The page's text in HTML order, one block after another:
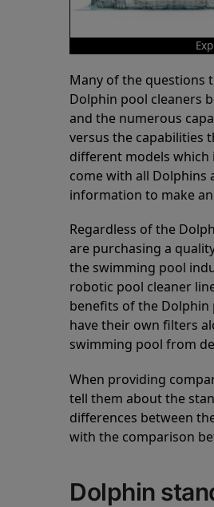
Many of the questions
Dolphin pool cleaners
and the numerous
versus the capabilities
different models
come with all Dolphins
information to make
Regardless of the
are purchasing a
the swimming pool
robotic pool cleaner
benefits of the
have their own filters
swimming pool from
When providing
tell them about the
differences between
with the comparison
Dolphin